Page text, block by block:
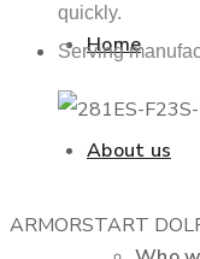
Home
About us
quickly.
Serving
ARMORSTART